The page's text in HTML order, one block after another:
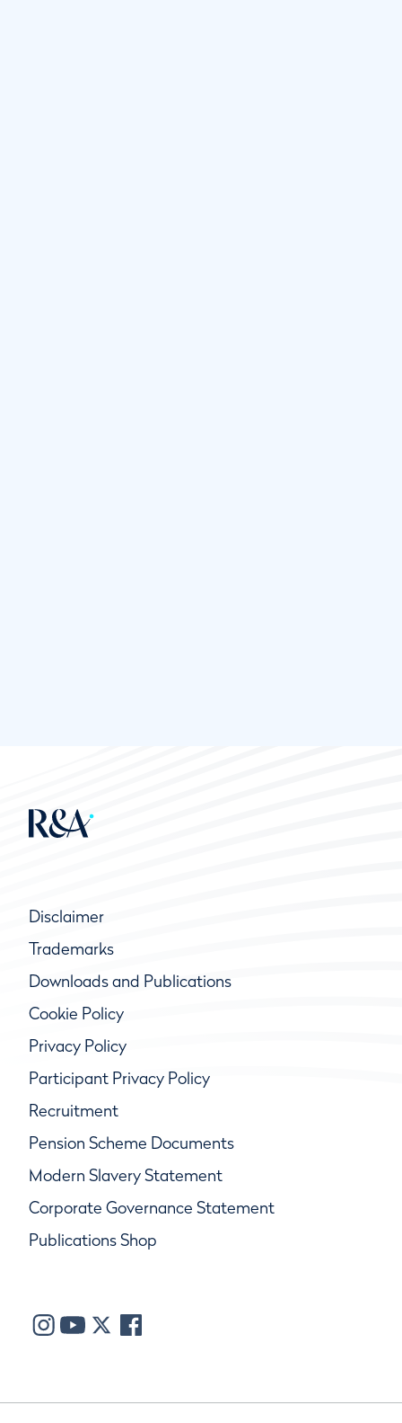
Disclaimer
Trademarks
Downloads and Publications
Cookie Policy
Privacy Policy
Participant Privacy Policy
Recruitment
Pension Scheme Documents
Modern Slavery Statement
Corporate Governance Statement
Publications Shop